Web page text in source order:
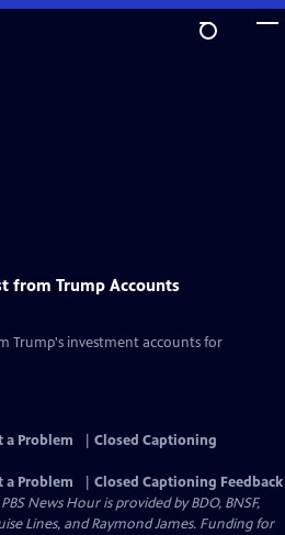
from Trump Accounts
Trump's investment accounts for
a Problem
Closed Captioning
a Problem
Closed Captioning Feedback
News Hour is provided by BDO, BNSF,
Lines, and Raymond James. Funding for